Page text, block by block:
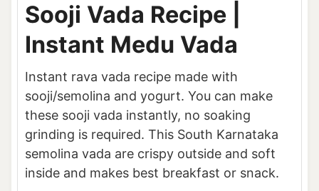
Sooji Vada Recipe |
Instant Medu Vada
Instant rava vada recipe made with
sooji/semolina and yogurt. You can make
these sooji vada instantly, no soaking
grinding is required. This South Karnataka
semolina vada are crispy outside and soft
inside and makes best breakfast or snack.